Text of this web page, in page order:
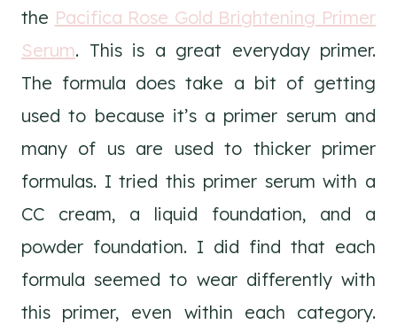
the Pacifica Rose Gold Brightening Primer
Serum. This is a great everyday primer.
The formula does take a bit of getting
used to because it’s a primer serum and
many of us are used to thicker primer
formulas. I tried this primer serum with a
CC cream, a liquid foundation, and a
powder foundation. I did find that each
formula seemed to wear differently with
this primer, even within each category.